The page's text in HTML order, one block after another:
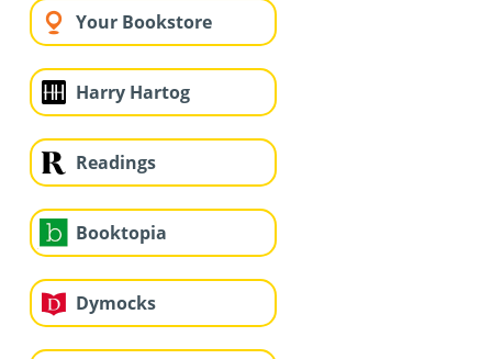
Your Bookstore
Harry Hartog
Readings
Booktopia
Dymocks